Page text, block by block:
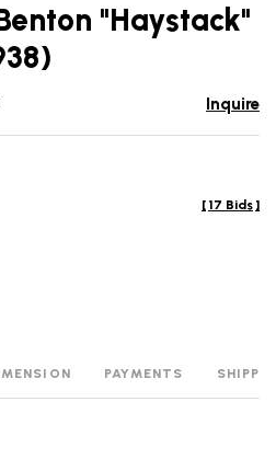
"Haystack"
Inquire
[ 17 Bids ]
PAYMENTS